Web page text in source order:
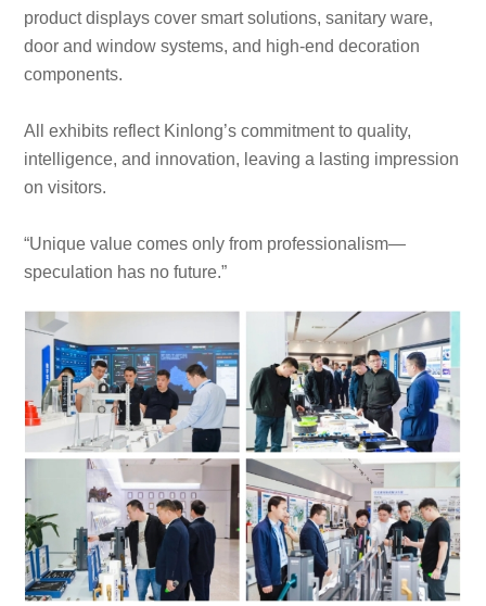
product displays cover smart solutions, sanitary ware,
door and window systems, and high-end decoration
components.
All exhibits reflect Kinlong’s commitment to quality,
intelligence, and innovation, leaving a lasting impression
on visitors.
“Unique value comes only from professionalism—
speculation has no future.”